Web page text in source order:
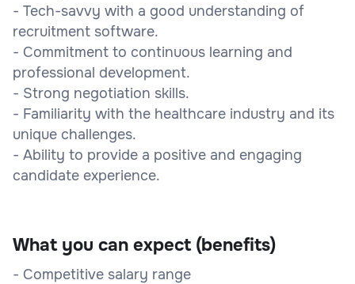
- Tech-savvy with a good understanding of
recruitment software.
- Commitment to continuous learning and
professional development.
- Strong negotiation skills.
- Familiarity with the healthcare industry and its
unique challenges.
- Ability to provide a positive and engaging
candidate experience.
What you can expect (benefits)
- Competitive salary range